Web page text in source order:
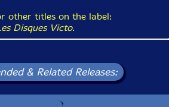
6:57
other titles on the label:
Disques Victo.
& Related Releases: